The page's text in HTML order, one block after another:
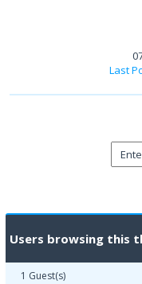
Last
Users browsing this
1 Guest(s)